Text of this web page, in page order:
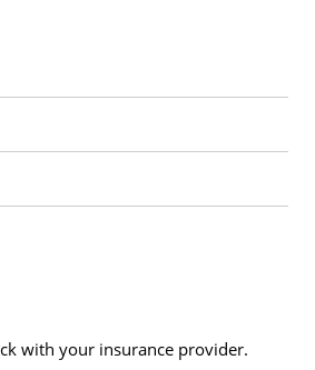
with your insurance provider.